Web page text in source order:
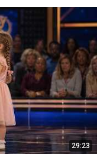
29:23